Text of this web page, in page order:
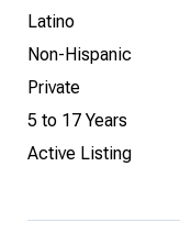
Latino
Non-Hispanic
Private
5 to 17 Years
Active Listing